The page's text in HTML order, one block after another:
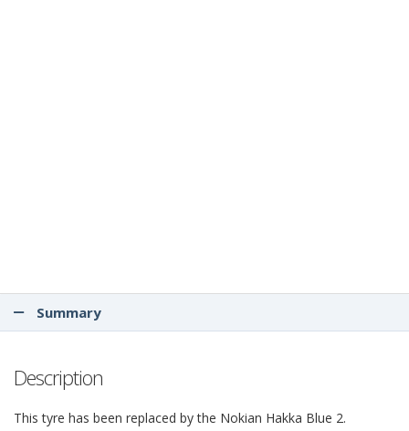
Summary
Description
This tyre has been replaced by the Nokian Hakka Blue 2.